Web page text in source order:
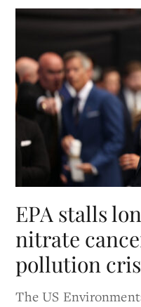
EPA stalls
nitrate
pollution
The US